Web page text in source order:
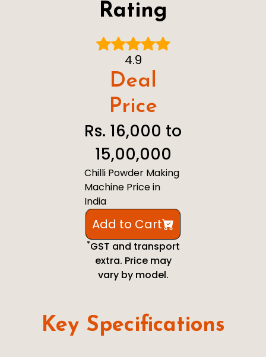
Rating
4.9
Deal
Price
Rs. 16,000 to
15,00,000
Chilli Powder Making
Machine Price in
India
Add to Cart
*GST and transport
extra. Price may
vary by model.
Key Specifications